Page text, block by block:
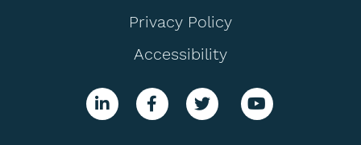
Privacy Policy
Accessibility